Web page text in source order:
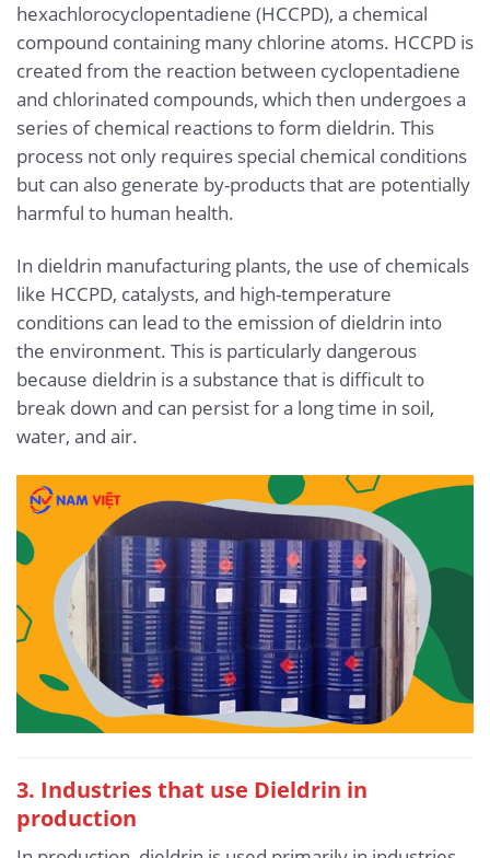
hexachlorocyclopentadiene (HCCPD), a chemical
compound containing many chlorine atoms. HCCPD is
created from the reaction between cyclopentadiene
and chlorinated compounds, which then undergoes a
series of chemical reactions to form dieldrin. This
process not only requires special chemical conditions
but can also generate by-products that are potentially
harmful to human health.
In dieldrin manufacturing plants, the use of chemicals
like HCCPD, catalysts, and high-temperature
conditions can lead to the emission of dieldrin into
the environment. This is particularly dangerous
because dieldrin is a substance that is difficult to
break down and can persist for a long time in soil,
water, and air.
3. Industries that use Dieldrin in
production